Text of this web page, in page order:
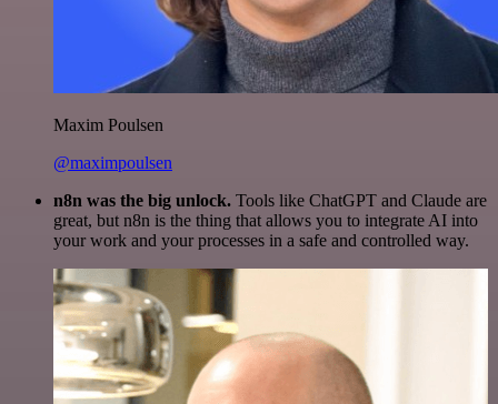
Maxim Poulsen
@maximpoulsen
n8n was the big unlock. Tools like ChatGPT and Claude are
great, but n8n is the thing that allows you to integrate AI into
your work and your processes in a safe and controlled way.